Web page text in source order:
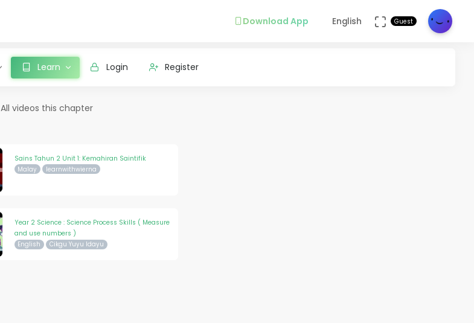
Download App English Guest
Learn Login Register
All videos this chapter
Sains Tahun 2 Unit 1: Kemahiran Saintifik
Malay learnwithwierna
Year 2 Science : Science Process Skills ( Measure
and use numbers )
English Cikgu Yuyu Idayu